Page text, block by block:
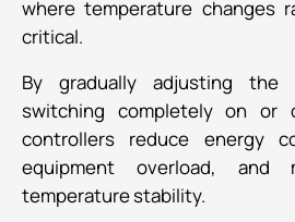
where temperature changes
critical.
By gradually adjusting
switching completely on or
controllers reduce energy
equipment overload, and
temperature stability.